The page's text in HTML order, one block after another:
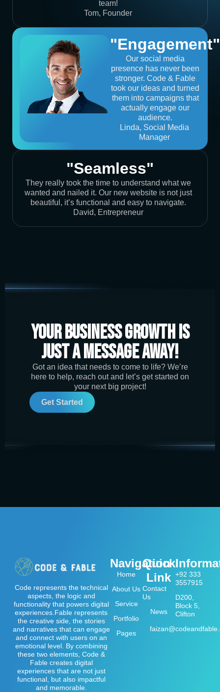
team!
Tom, Founder
"Engagement"
Our social media
presence has never been
stronger. Code & Fable
took our ideas and turned
them into campaigns that
actually engage our
audience.
Linda, Social Media
Manager
"Seamless"
They really took the time to understand what we
wanted and nailed it. Our new website is not just
beautiful, it’s functional and easy to navigate.
David, Entrepreneur
Your Business Growth is
Just a Message Away!
Got an idea that needs to come to life? We’re
here to help, reach out and let’s get started on
your next big project!
Get Started
Code represents the technical
aspects, the logic and
functionality that powers digital
experiences.Fable represents
the creative side, the stories
and narratives that can engage
and connect with users on an
emotional level. By combining
these two elements, Code &
Fable creates digital
experiences that are not just
functional, but also impactful
and memorable.
Navigation
Home
About Us
Service
Portfolio
Pages
Quick
Link
Contact
Us
News
+92 333
3557915
D200,
Block 5,
Clifton